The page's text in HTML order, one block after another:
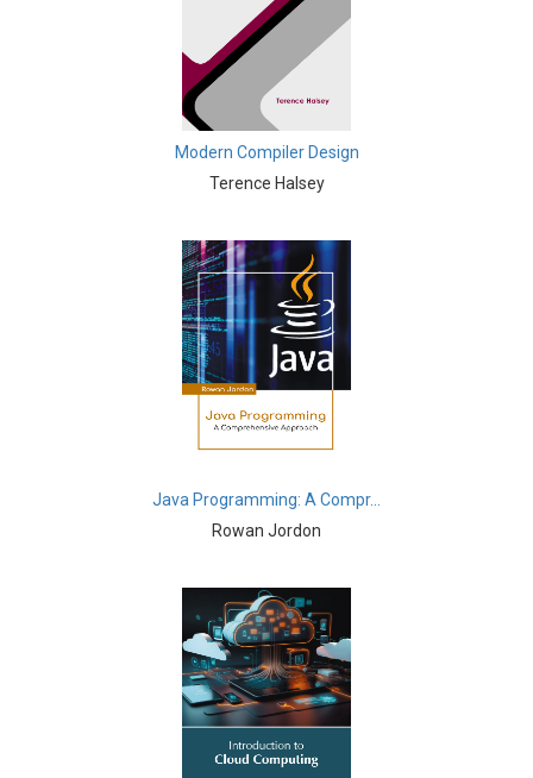
Biological Science, Biochemistry, Genetics,
Biotechnology, Molecular Biology, Microbiology and
Immunology - Immunology
Biological Science, Biochemistry, Genetics,
Biotechnology, Molecular Biology, Microbiology and
Immunology - Molecular Biology
Biotechnology, Molecular Biology, Microbiology and
Immunology - Proteomics
Biological Science, Biochemistry, Genetics,
Biotechnology, Molecular Biology, Microbiology and
Immunology - Microbiology
Biological Sciences - Biological Sciences
Biological Sciences - Cell Biology
Biological Sciences - Computational Biology
Biological Sciences - Zoology
Botany, Plant Science and Agriculture - Crops
Modern Compiler Design
Terence Halsey
Java Programming: A Compr...
Rowan Jordon